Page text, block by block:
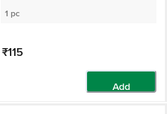
Stationery
1 pc
₹115
Add